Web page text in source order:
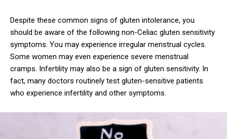
Despite these common signs of gluten intolerance, you
should be aware of the following non-Celiac gluten sensitivity
symptoms. You may experience irregular menstrual cycles.
Some women may even experience severe menstrual
cramps. Infertility may also be a sign of gluten sensitivity. In
fact, many doctors routinely test gluten-sensitive patients
who experience infertility and other symptoms.